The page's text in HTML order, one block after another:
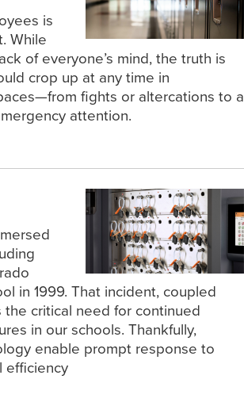
is
While
of everyone’s mind, the truth is
crop up at any time in
fights or altercations to a
attention.
in 1999. That incident, coupled
critical need for continued
in our schools. Thankfully,
enable prompt response to
efficiency